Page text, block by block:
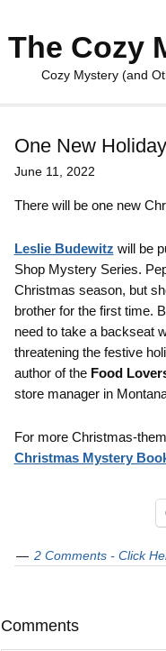
The Cozy
Cozy Mystery (and
One New
June 11, 2022
There will be one new
Leslie Budewitz will be
Shop Mystery Series.
Christmas season, but
brother for the first time.
need to take a backseat
threatening the festive
author of the Food
store manager in
For more Christmas-
Christmas Mystery
2 Comments - Click
Comments